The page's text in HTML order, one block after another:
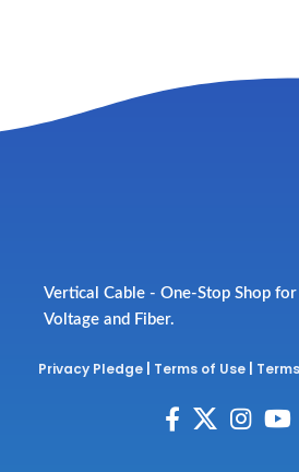
Vertical Cable - One-Stop Shop
Voltage and Fiber.
Privacy Pledge Terms of Use